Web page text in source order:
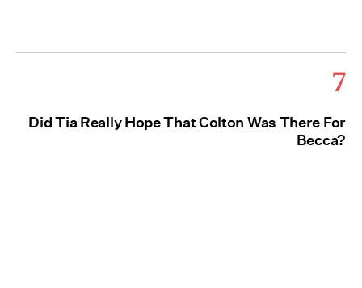
7
Did Tia Really Hope That Colton Was There For
Becca?